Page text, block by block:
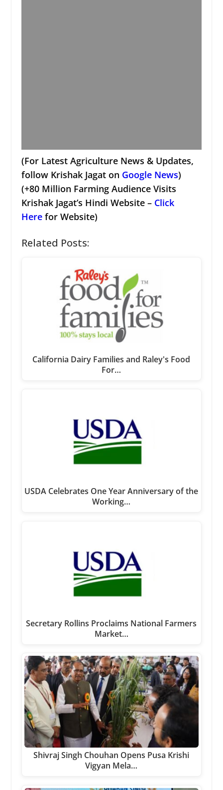
(For Latest Agriculture News & Updates,
follow Krishak Jagat on Google News)
(+80 Million Farming Audience Visits
Krishak Jagat’s Hindi Website – Click
Herefor Website)
Related Posts:
California Dairy Families and Raley's Food
For…
USDA Celebrates One Year Anniversary of the
Working…
Secretary Rollins Proclaims National Farmers
Market…
Shivraj Singh Chouhan Opens Pusa Krishi
Vigyan Mela…